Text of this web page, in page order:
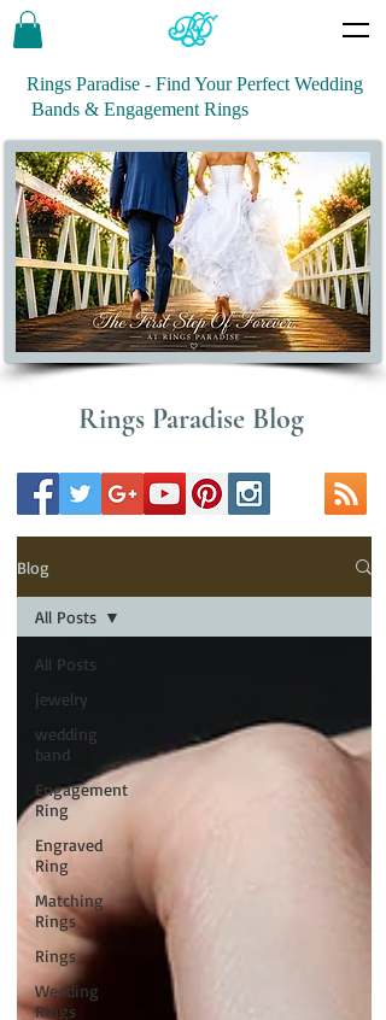
Rings Paradise - Find Your Perfect Wedding
Bands & Engagement Rings
Rings Paradise Blog
Blog
All Posts
jewelry
wedding
band
Engagement
Ring
Engraved
Ring
Matching
Rings
Rings
Wedding
Rings
All Posts